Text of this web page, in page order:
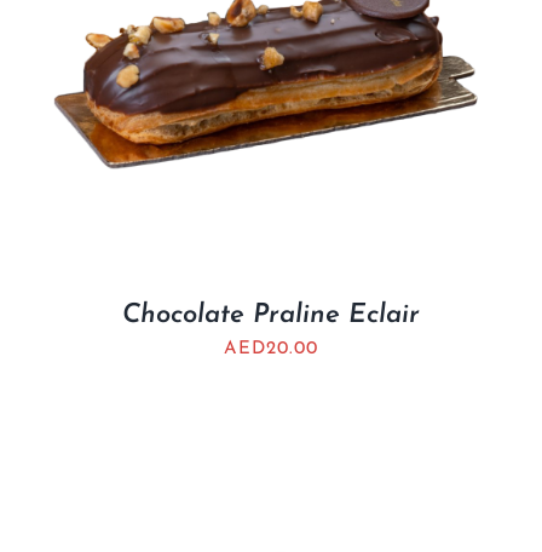
Chocolate Praline Eclair
AED20.00